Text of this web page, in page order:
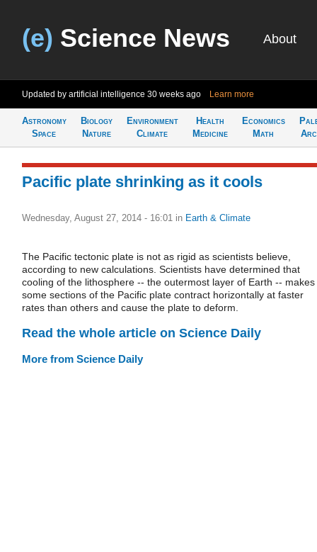
(e) Science News About
Updated by artificial intelligence 30 weeks ago Learn more
Astronomy
Space
Biology
Nature
Environment
Climate
Health
Medicine
Economics
Math
Pacific plate shrinking as it cools
Wednesday, August 27, 2014 - 16:01 in Earth & Climate
The Pacific tectonic plate is not as rigid as scientists believe,
according to new calculations. Scientists have determined that
cooling of the lithosphere -- the outermost layer of Earth -- makes
some sections of the Pacific plate contract horizontally at faster
rates than others and cause the plate to deform.
Read the whole article on Science Daily
More from Science Daily